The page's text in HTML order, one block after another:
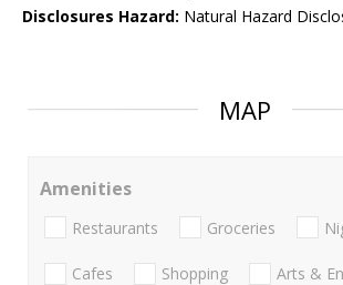
Disclosures Hazard: Natural Hazard
MAP
Amenities
Restaurants Groceries
Cafes Shopping Arts &